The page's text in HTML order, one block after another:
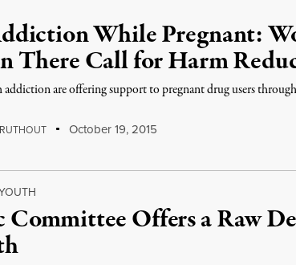
While Pregnant:
There Call for Harm
are offering support to pregnant drug users
RUTHOUT October 19, 2015
Offers a Raw